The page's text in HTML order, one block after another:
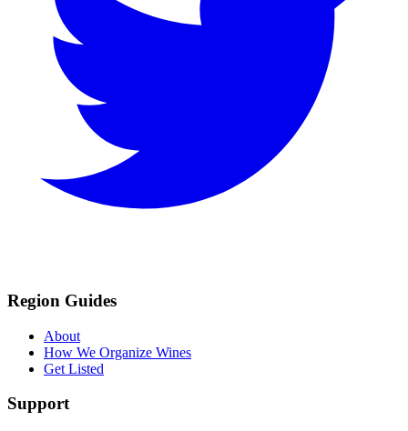
Region Guides
About
How We Organize Wines
Get Listed
Support